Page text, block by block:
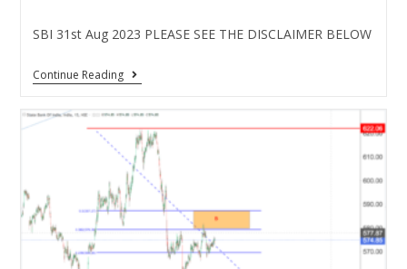
SBI 31st Aug 2023 PLEASE SEE THE DISCLAIMER BELOW
Continue Reading